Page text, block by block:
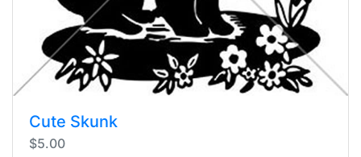
Cute Skunk
$5.00